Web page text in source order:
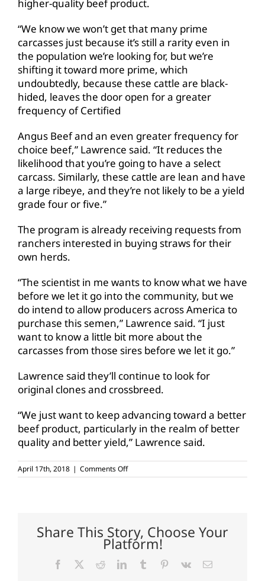
higher-quality beef product.
“We know we won’t get that many prime
carcasses just because it’s still a rarity even in
the population we’re looking for, but we’re
shifting it toward more prime, which
undoubtedly, because these cattle are black-
hided, leaves the door open for a greater
frequency of Certified
Angus Beef and an even greater frequency for
choice beef,” Lawrence said. “It reduces the
likelihood that you’re going to have a select
carcass. Similarly, these cattle are lean and have
a large ribeye, and they’re not likely to be a yield
grade four or five.”
The program is already receiving requests from
ranchers interested in buying straws for their
own herds.
“The scientist in me wants to know what we have
before we let it go into the community, but we
do intend to allow producers across America to
purchase this semen,” Lawrence said. “I just
want to know a little bit more about the
carcasses from those sires before we let it go.”
Lawrence said they’ll continue to look for
original clones and crossbreed.
“We just want to keep advancing toward a better
beef product, particularly in the realm of better
quality and better yield,” Lawrence said.
April 17th, 2018 | Comments Offon
WTAMU
yielding
beef
Share This Story, Choose Your
Platform!
Facebook RedditLinkedInTumblr Pinterest
Vk Email